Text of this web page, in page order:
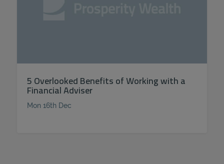
5 Overlooked Benefits of Working with a
Financial Adviser
Mon 16th Dec